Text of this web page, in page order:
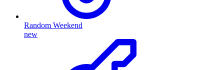
Random Weekend
new